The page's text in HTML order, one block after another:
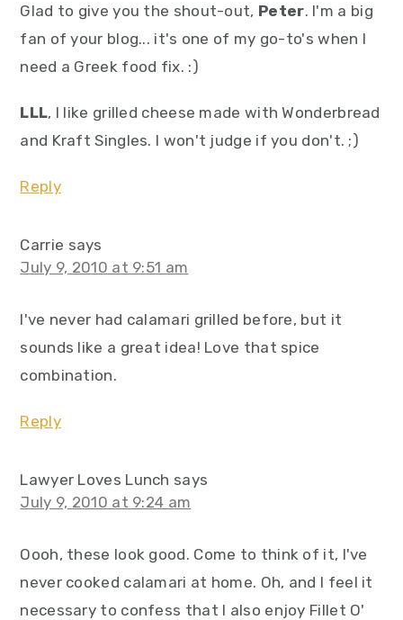
Glad to give you the shout-out, Peter. I'm a big
fan of your blog... it's one of my go-to's when I
need a Greek food fix. :)
LLL, I like grilled cheese made with Wonderbread
and Kraft Singles. I won't judge if you don't. ;)
Reply
Carrie says
July 9, 2010 at 9:51 am
I've never had calamari grilled before, but it
sounds like a great idea! Love that spice
combination.
Reply
Lawyer Loves Lunch says
July 9, 2010 at 9:24 am
Oooh, these look good. Come to think of it, I've
never cooked calamari at home. Oh, and I feel it
necessary to confess that I also enjoy Fillet O'